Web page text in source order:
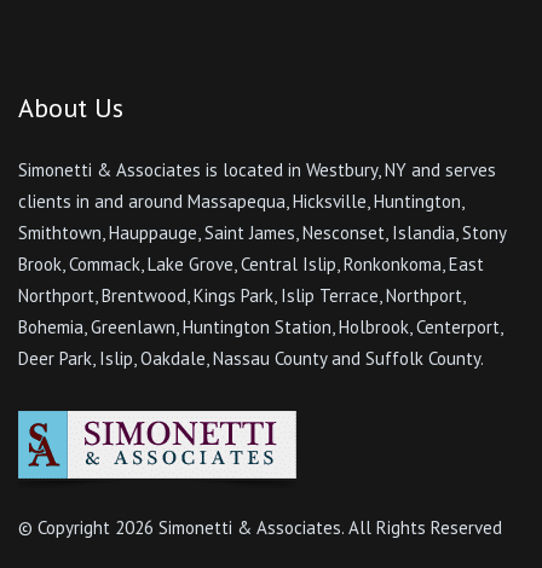
About Us
Simonetti & Associates is located in Westbury, NY and serves
clients in and around Massapequa, Hicksville, Huntington,
Smithtown, Hauppauge, Saint James, Nesconset, Islandia, Stony
Brook, Commack, Lake Grove, Central Islip, Ronkonkoma, East
Northport, Brentwood, Kings Park, Islip Terrace, Northport,
Bohemia, Greenlawn, Huntington Station, Holbrook, Centerport,
Deer Park, Islip, Oakdale, Nassau County and Suffolk County.
© Copyright 2026 Simonetti & Associates. All Rights Reserved